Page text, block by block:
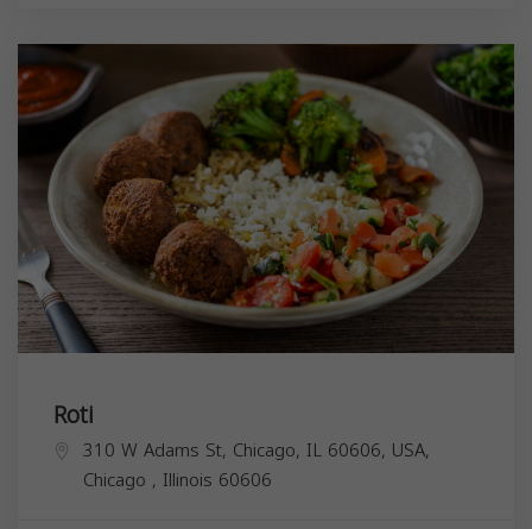
Roti
310 W Adams St, Chicago, IL 60606, USA,
Chicago , Illinois 60606